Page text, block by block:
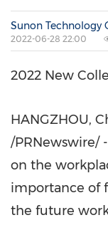
Sunon Technology
2022-06-28 22:00
2022 New
HANGZHOU,
/PRNewswire/
on the
importance of
the future